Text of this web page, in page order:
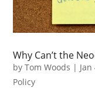
Why Can’t the
byTom Woods |
Policy